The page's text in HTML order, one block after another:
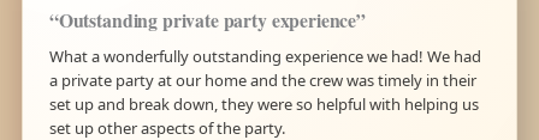
“Outstanding private party experience”
What a wonderfully outstanding experience we had! We had
a private party at our home and the crew was timely in their
set up and break down, they were so helpful with helping us
set up other aspects of the party.